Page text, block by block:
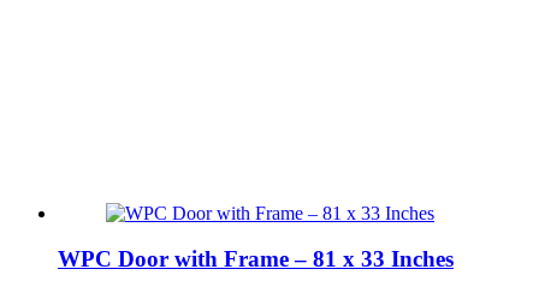
WPC Door with Frame – 81 x 33 Inches